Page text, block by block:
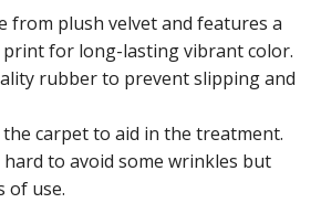
from plush velvet and features a
for long-lasting vibrant color.
rubber to prevent slipping and
carpet to aid in the treatment.
to avoid some wrinkles but
of use.